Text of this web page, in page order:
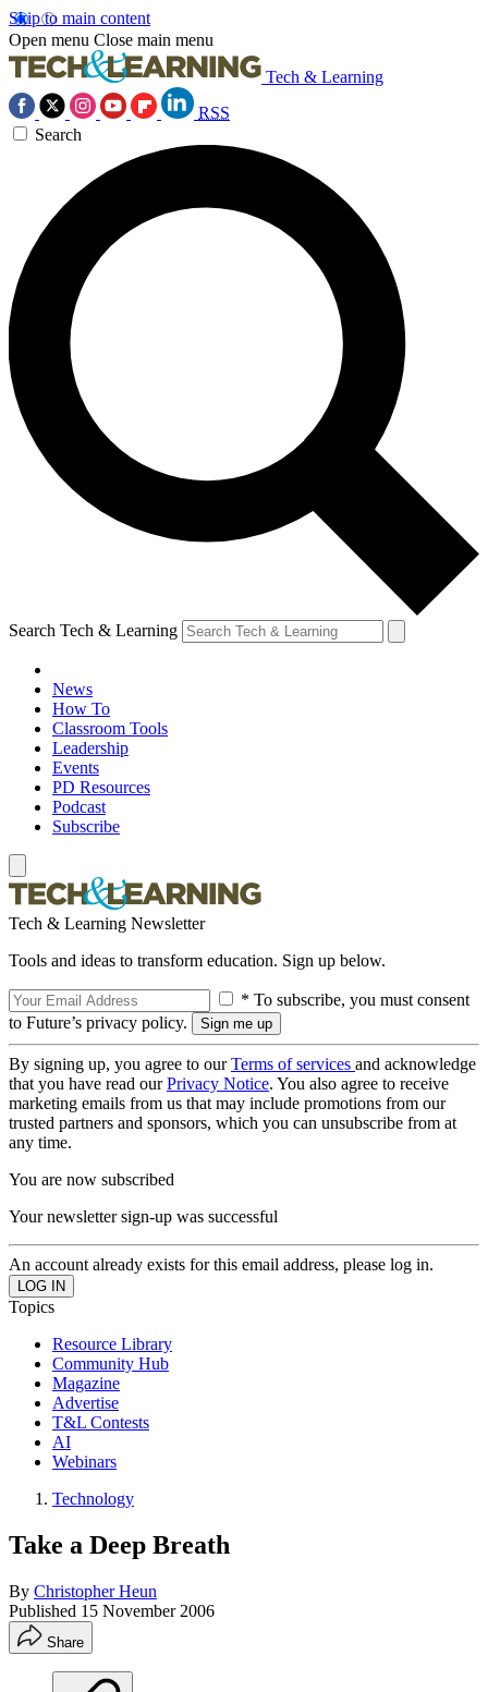
Skip to main content
Open menu Close main menu
Tech & Learning
RSS
Search
Search Tech & Learning
News
How To
Classroom Tools
Leadership
Events
PD Resources
Podcast
Subscribe
Tech & Learning Newsletter
Tools and ideas to transform education. Sign up below.
* To subscribe, you must consent
to Future’s privacy policy.
By signing up, you agree to ourTerms of services and acknowledge
that you have read ourPrivacy Notice. You also agree to receive
marketing emails from us that may include promotions from our
trusted partners and sponsors, which you can unsubscribe from at
any time.
You are now subscribed
Your newsletter sign-up was successful
An account already exists for this email address, please log in.
Topics
Resource Library
Community Hub
Magazine
Advertise
T&L Contests
AI
Webinars
Technology
Take a Deep Breath
By Christopher Heun
Published 15 November 2006
Share